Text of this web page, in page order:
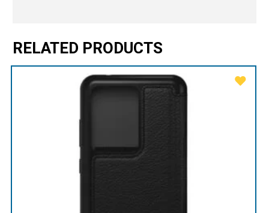
RELATED PRODUCTS